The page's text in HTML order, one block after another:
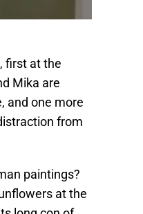
first at the
Mika are
and one more
from
paintings?
at the